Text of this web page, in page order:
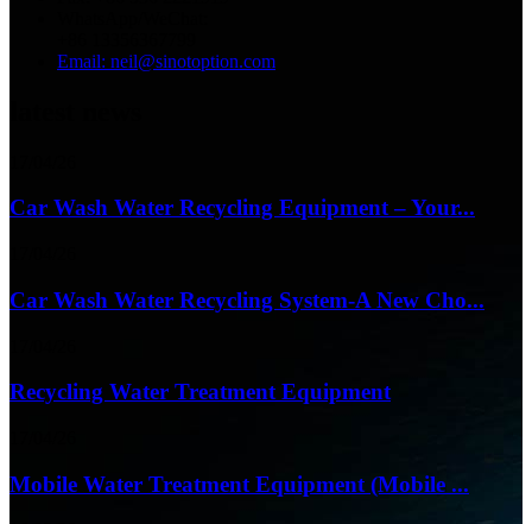
Email: neil@sinotoption.com
Car Wash Water Recycling Equipment – Your...
Car Wash Water Recycling System-A New Cho...
Recycling Water Treatment Equipment
Mobile Water Treatment Equipment (Mobile ...